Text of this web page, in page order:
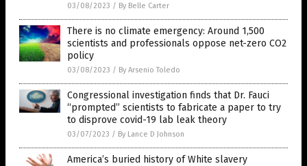
03/08/2023 / By Belle Carter
There is no climate emergency: Around 1,500
scientists and professionals oppose net-zero CO2
policy
03/08/2023 / By Arsenio Toledo
Congressional investigation finds that Dr. Fauci
“prompted” scientists to fabricate a paper to try
to disprove covid-19 lab leak theory
03/07/2023 / By Lance D Johnson
America’s buried history of White slavery